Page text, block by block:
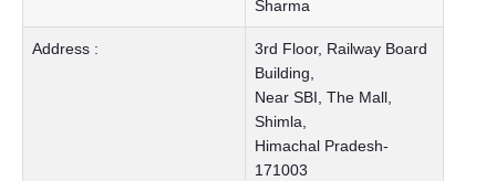
Sharma
Address :
3rd Floor, Railway Board
Building,
Near SBI, The Mall,
Shimla,
Himachal Pradesh-
171003